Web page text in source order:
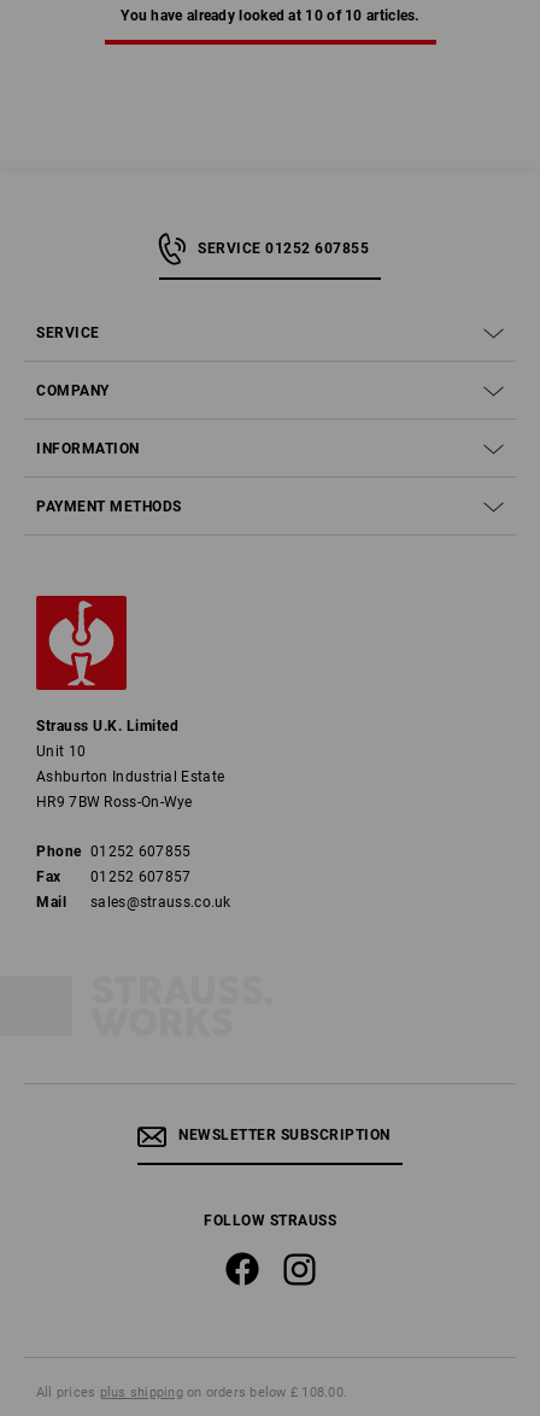
You have already looked at 10 of 10 articles.
SERVICE 01252 607855
SERVICE
COMPANY
INFORMATION
PAYMENT METHODS
Strauss U.K. Limited
Unit 10
Ashburton Industrial Estate
HR9 7BW Ross-On-Wye
Phone 01252 607855
Fax
01252 607857
Mail
sales@strauss.co.uk
NEWSLETTER SUBSCRIPTION
FOLLOW STRAUSS
All prices plus shippingon orders below £ 108.00.